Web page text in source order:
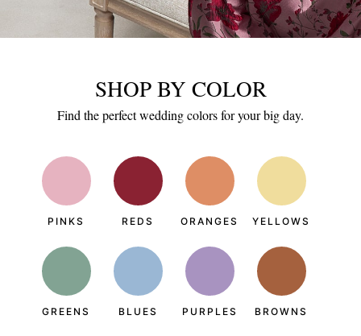
SHOP BY COLOR
Find the perfect wedding colors for your big day.
PINKS REDS ORANGES YELLOWS
GREENS BLUES PURPLES BROWNS